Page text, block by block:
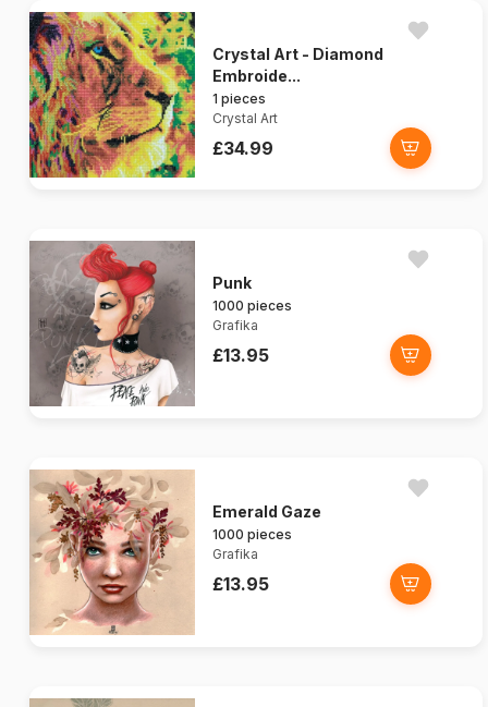
Crystal Art - Diamond
Embroide...
1 pieces
Crystal Art
£34.99
Punk
1000 pieces
Grafika
£13.95
Emerald Gaze
1000 pieces
Grafika
£13.95